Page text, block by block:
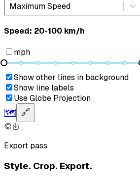
Maximum Speed
Speed: ‎⁨20-100 km/h⁩
mph
Show other lines in background
Show line labels
Use Globe Projection
🗺️ 🔗
Export pass
Style. Crop. Export.